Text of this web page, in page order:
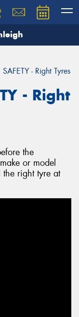
- Right Tyres
- Right
the
or model
right tyre at
team will